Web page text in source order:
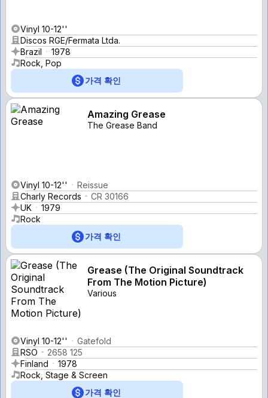
Vinyl 10-12''
Discos RGE/Fermata Ltda.
Brazil
1978
Rock, Pop
가격 확인
Amazing Grease
The Grease Band
Vinyl 10-12''
Reissue
Charly Records
CR 30166
UK
1979
Rock
가격 확인
Grease (The Original Soundtrack
From The Motion Picture)
Various
Vinyl 10-12''
Gatefold
RSO
2658 125
Finland
1978
Rock, Stage & Screen
가격 확인